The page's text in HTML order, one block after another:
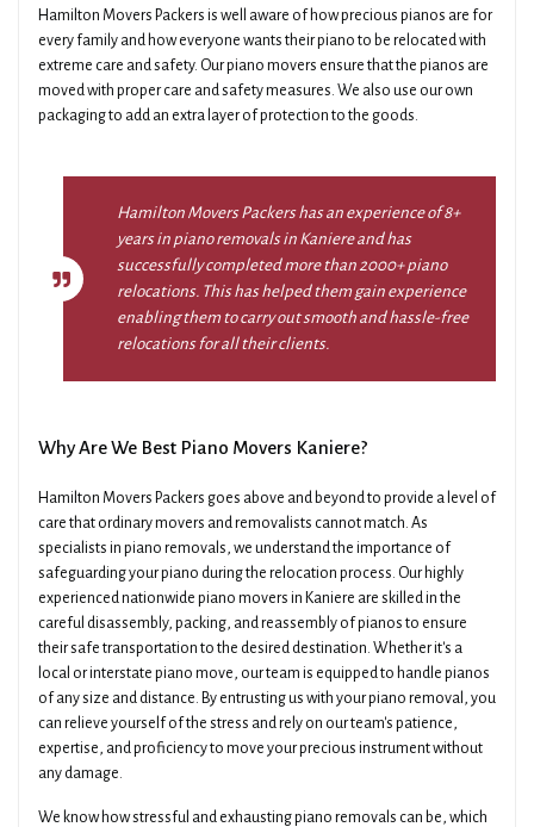
Hamilton Movers Packers is well aware of how precious pianos are for
every family and how everyone wants their piano to be relocated with
extreme care and safety. Our piano movers ensure that the pianos are
moved with proper care and safety measures. We also use our own
packaging to add an extra layer of protection to the goods.
Hamilton Movers Packers has an experience of 8+
years in piano removals in Kaniere and has
successfully completed more than 2000+ piano
relocations. This has helped them gain experience
enabling them to carry out smooth and hassle-free
relocations for all their clients.
Why Are We Best Piano Movers Kaniere?
Hamilton Movers Packers goes above and beyond to provide a level of
care that ordinary movers and removalists cannot match. As
specialists in piano removals, we understand the importance of
safeguarding your piano during the relocation process. Our highly
experienced nationwide piano movers in Kaniere are skilled in the
careful disassembly, packing, and reassembly of pianos to ensure
their safe transportation to the desired destination. Whether it's a
local or interstate piano move, our team is equipped to handle pianos
of any size and distance. By entrusting us with your piano removal, you
can relieve yourself of the stress and rely on our team's patience,
expertise, and proficiency to move your precious instrument without
any damage.
We know how stressful and exhausting piano removals can be, which